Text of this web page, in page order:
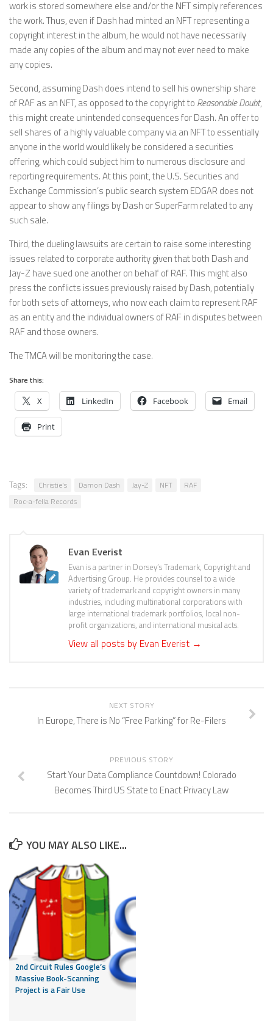
work is stored somewhere else and/or the NFT simply references
the work. Thus, even if Dash had minted an NFT representing a
copyright interest in the album, he would not have necessarily
made any copies of the album and may not ever need to make
any copies.
Second, assuming Dash does intend to sell his ownership share
of RAF as an NFT, as opposed to the copyright to Reasonable Doubt,
this might create unintended consequences for Dash. An offer to
sell shares of a highly valuable company via an NFT to essentially
anyone in the world would likely be considered a securities
offering, which could subject him to numerous disclosure and
reporting requirements. At this point, the U.S. Securities and
Exchange Commission’s public search system EDGAR does not
appear to show any filings by Dash or SuperFarm related to any
such sale.
Third, the dueling lawsuits are certain to raise some interesting
issues related to corporate authority given that both Dash and
Jay-Z have sued one another on behalf of RAF. This might also
press the conflicts issues previously raised by Dash, potentially
for both sets of attorneys, who now each claim to represent RAF
as an entity and the individual owners of RAF in disputes between
RAF and those owners.
The TMCA will be monitoring the case.
Share this:
X LinkedIn Facebook Email
Print
Tags: Christie's Damon Dash Jay-Z NFT
RAF
Roc-a-fella Records
Evan Everist
Evan is a partner in Dorsey’s Trademark, Copyright and
Advertising Group. He provides counsel to a wide
variety of trademark and copyright owners in many
industries, including multinational corporations with
large international trademark portfolios, local non-
profit organizations, and international musical acts.
View all posts by Evan Everist →
NEXT STORY
In Europe, There is No “Free Parking” for Re-Filers
PREVIOUS STORY
Start Your Data Compliance Countdown! Colorado
Becomes Third US State to Enact Privacy Law
YOU MAY ALSO LIKE...
2nd Circuit Rules Google’s
Massive Book-Scanning
Project is a Fair Use